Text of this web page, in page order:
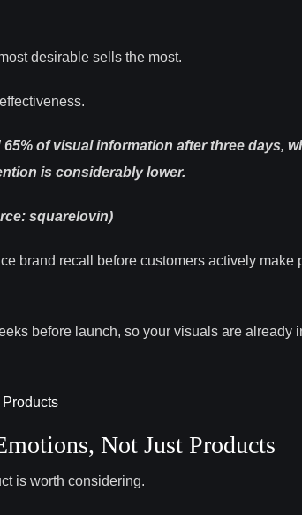
desirable sells the most.
of visual information after three days,
is considerably lower.
squarelovin)
brand recall before customers actively make
before launch, so your visuals are already
Not Just Products
is worth considering.